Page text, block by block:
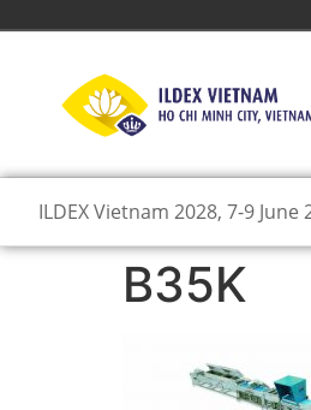
ILDEX Vietnam 2028, 7-9
B35K